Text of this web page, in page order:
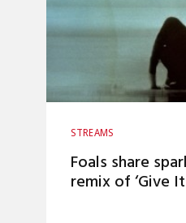
STREAMS
Foals share
remix of ‘Give